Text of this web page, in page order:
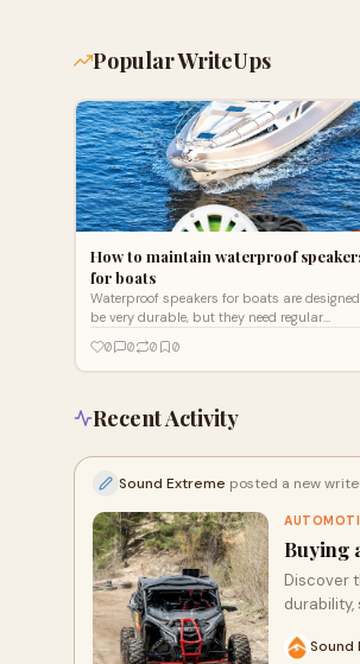
Popular WriteUps
How to maintain waterproof
for boats
Waterproof speakers for boats are
be very durable, but they need regular
maintain these speakers
0 0 0 0
Recent Activity
Sound Extreme posted a new
Buying
Discover
Sound